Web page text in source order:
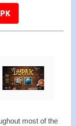
most of the